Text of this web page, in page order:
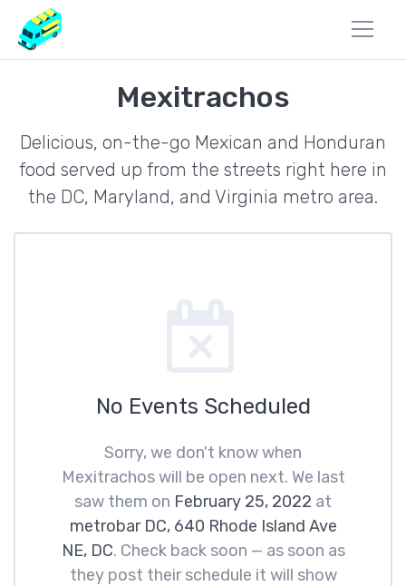
Mexitrachos
Delicious, on-the-go Mexican and Honduran
food served up from the streets right here in
the DC, Maryland, and Virginia metro area.
No Events Scheduled
Sorry, we don't know when
Mexitrachos will be open next. We last
saw them on February 25, 2022 at
metrobar DC, 640 Rhode Island Ave
NE, DC. Check back soon — as soon as
they post their schedule it will show